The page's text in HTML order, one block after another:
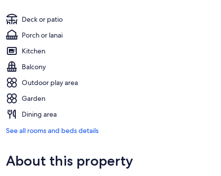
Deck or patio
Porch or lanai
Kitchen
Balcony
Outdoor play area
Garden
Dining area
See all rooms and beds details
About this property